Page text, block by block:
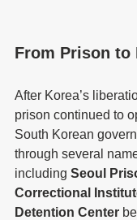
From Prison to
After Korea’s
prison continued to
South Korean
through several
including Seoul
Correctional
Detention Center